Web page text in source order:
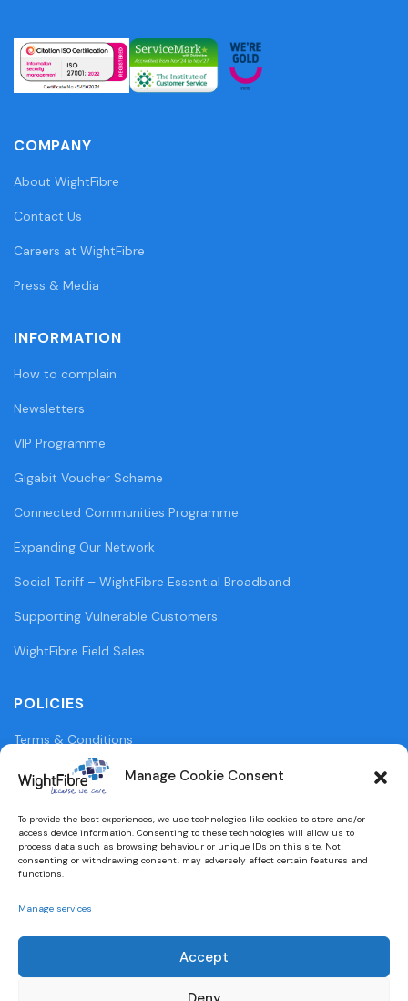
Manage Cookie Consent
To provide the best experiences, we use technologies like cookies to store and/or
access device information. Consenting to these technologies will allow us to
process data such as browsing behaviour or unique IDs on this site. Not
consenting or withdrawing consent, may adversely affect certain features and
functions.
Manage services
Accept
COMPANY
About WightFibre
Contact Us
Careers at WightFibre
Press & Media
INFORMATION
How to complain
Newsletters
VIP Programme
Gigabit Voucher Scheme
Connected Communities Programme
Expanding Our Network
Social Tariff – WightFibre Essential Broadband
Supporting Vulnerable Customers
WightFibre Field Sales
POLICIES
Terms & Conditions
Privacy Policy
Cookie Policy (UK)
WightFibre Curia Report 2024
Designed and built bybrightbulbdesign.co.uk